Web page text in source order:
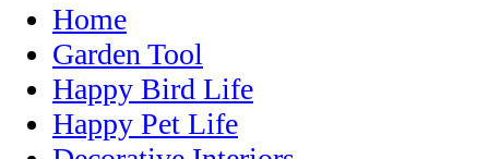
Home
Garden Tool
Happy Bird Life
Happy Pet Life